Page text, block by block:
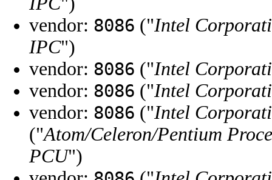
vendor: 8086 ("Intel
IPC")
vendor: 8086 ("Intel
vendor: 8086 ("Intel
vendor: 8086 ("Intel
("Atom/Celeron/Pentium
PCU")